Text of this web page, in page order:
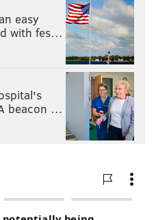
easy
with fes…
beacon …